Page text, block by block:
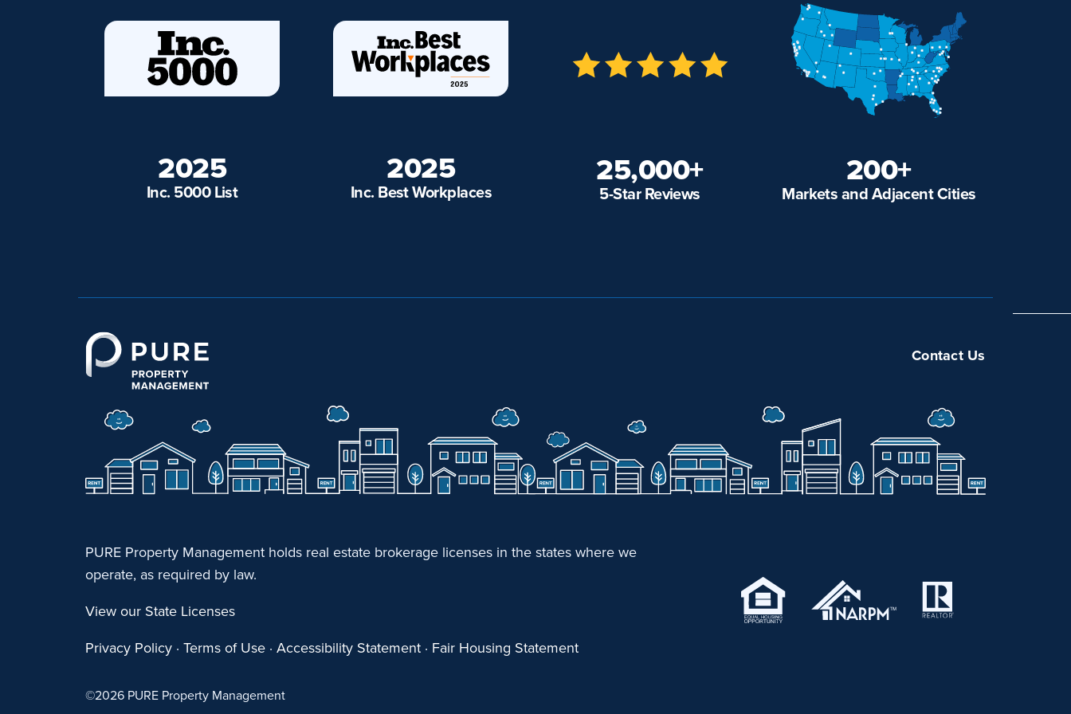
2025
Inc. 5000 List
2025
Inc. Best Workplaces
25,000+
5-Star Reviews
200+
Markets and Adjacent Cities
Contact Us
PURE Property Management holds real estate brokerage licenses in the states where we
operate, as required by law.
View our State Licenses
Privacy Policy ·Terms of Use ·Accessibility Statement · Fair Housing Statement
©2026 PURE Property Management